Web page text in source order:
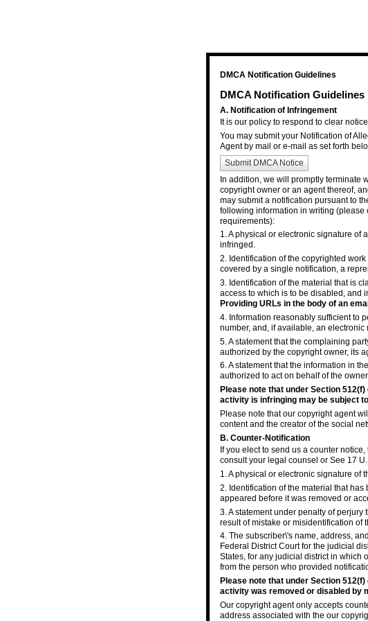
DMCA Notification Guidelines
DMCA Notification Guidelines
A. Notification of Infringement
It is our policy to respond to clear
You may submit your Notification of
Agent by mail or e-mail as set forth
Submit DMCA Notice
In addition, we will promptly terminate
copyright owner or an agent thereof,
may submit a notification pursuant to
following information in writing (please
requirements):
1. A physical or electronic signature of
infringed.
2. Identification of the copyrighted
covered by a single notification, a
3. Identification of the material that is
access to which is to be disabled, and
Providing URLs in the body of an
4. Information reasonably sufficient to
number, and, if available, an
5. A statement that the complaining
authorized by the copyright owner, its
6. A statement that the information in
authorized to act on behalf of the
Please note that under Section
activity is infringing may be subject
Please note that our copyright agent
content and the creator of the social
B. Counter-Notification
If you elect to send us a counter
consult your legal counsel or See 17
1. A physical or electronic signature of
2. Identification of the material that
appeared before it was removed or
3. A statement under penalty of
result of mistake or misidentification of
4. The subscriber\'s name, address,
Federal District Court for the judicial
States, for any judicial district in which
from the person who provided
Please note that under Section
activity was removed or disabled by
Our copyright agent only accepts
address associated with the our